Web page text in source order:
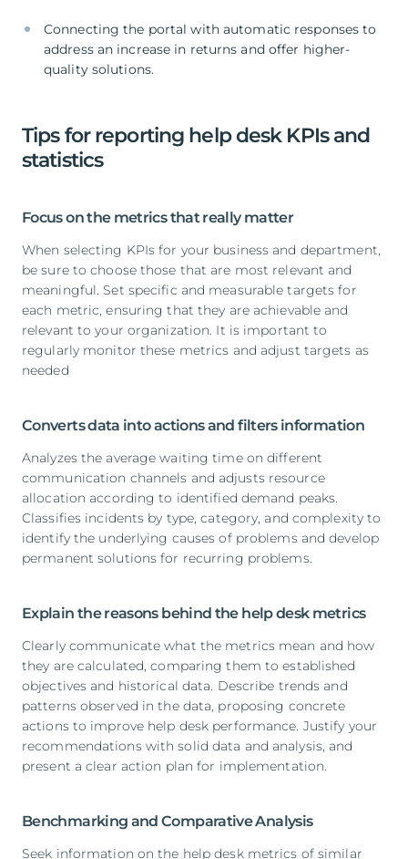
Connecting the portal with automatic responses to
address an increase in returns and offer higher-
quality solutions.
Tips for reporting help desk KPIs and
statistics
Focus on the metrics that really matter
When selecting KPIs for your business and department,
be sure to choose those that are most relevant and
meaningful. Set specific and measurable targets for
each metric, ensuring that they are achievable and
relevant to your organization. It is important to
regularly monitor these metrics and adjust targets as
needed
Converts data into actions and filters information
Analyzes the average waiting time on different
communication channels and adjusts resource
allocation according to identified demand peaks.
Classifies incidents by type, category, and complexity to
identify the underlying causes of problems and develop
permanent solutions for recurring problems.
Explain the reasons behind the help desk metrics
Clearly communicate what the metrics mean and how
they are calculated, comparing them to established
objectives and historical data. Describe trends and
patterns observed in the data, proposing concrete
actions to improve help desk performance. Justify your
recommendations with solid data and analysis, and
present a clear action plan for implementation.
Benchmarking and Comparative Analysis
Seek information on the help desk metrics of similar